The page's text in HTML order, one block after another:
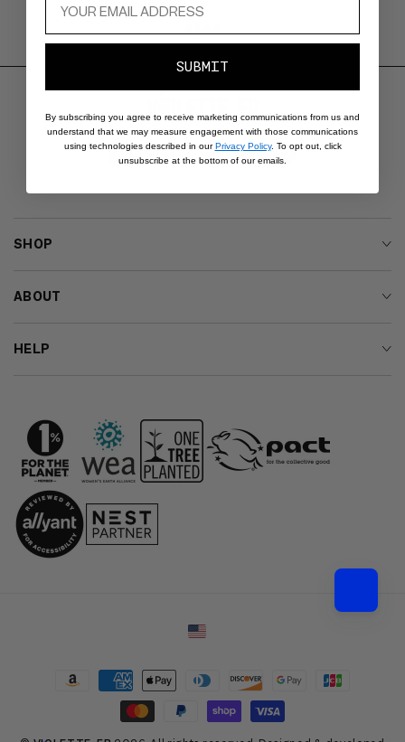
FacebookInstagramYouTubeTikTokPinterest
SHOP
ABOUT
HELP
methods
SUBMIT
By subscribing you agree to receive marketing communications from us and
understand that we may measure engagement with those communications
using technologies described in ourPrivacy Policy. To opt out, click
unsubscribe at the bottom of our emails.